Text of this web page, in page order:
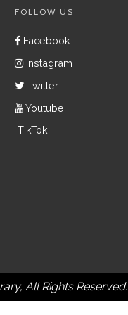
FOLLOW US
Facebook
Instagram
Twitter
Youtube
TikTok
All Rights Reserved.